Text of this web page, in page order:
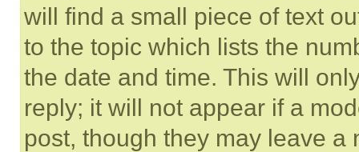
will find a small piece of text
to the topic which lists the
the date and time. This will
reply; it will not appear if a
post, though they may leave a